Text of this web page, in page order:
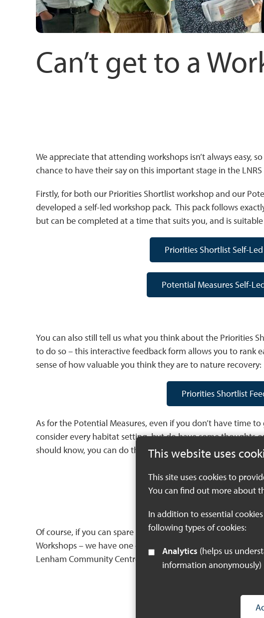
Can’t get to a
We appreciate that attending workshops isn’t always easy,
chance to have their say on this important stage in the
Firstly, for both our Priorities Shortlist workshop and our
developed a self-led workshop pack. This pack follows
but can be completed at a time that suits you, and is
Priorities Shortlist Self-
Potential Measures Self-
You can also still tell us what you think about the Priorities
to do so – this interactive feedback form allows you to rank
sense of how valuable you think they are to nature recovery:
Priorities Shortlist
As for the Potential Measures, even if you don’t have time
consider every habitat setting, but do have some thoughts
should know, you can do that by using this form:
Potential Measures
Of course, if you can spare a few hours, it’s not too late to
Workshops – we have one on the 21st May at Quex Barn in
Lenham Community Centre – we would To sign up for a
This website uses
This site uses cookies to
You can find out more about
In addition to essential
following types of cookies:
Analytics
information anonymously)